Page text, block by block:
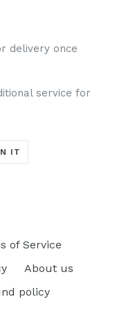
delivery once
service for
IT
of Service
About us
policy